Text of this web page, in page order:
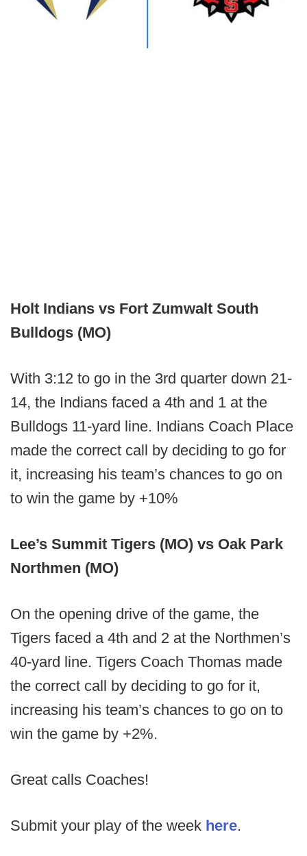
Holt Indians vs Fort Zumwalt South
Bulldogs (MO)
With 3:12 to go in the 3rd quarter down 21-
14, the Indians faced a 4th and 1 at the
Bulldogs 11-yard line. Indians Coach Place
made the correct call by deciding to go for
it, increasing his team’s chances to go on
to win the game by +10%
Lee’s Summit Tigers (MO) vs Oak Park
Northmen (MO)
On the opening drive of the game, the
Tigers faced a 4th and 2 at the Northmen’s
40-yard line. Tigers Coach Thomas made
the correct call by deciding to go for it,
increasing his team’s chances to go on to
win the game by +2%.
Great calls Coaches!
Submit your play of the week here.